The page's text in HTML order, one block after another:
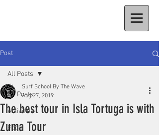
Post
All Posts
Activities
Food
All Posts
The best tour in Isla Tortuga is with
Zuma Tour
Surf School By The Wave
Aug 27, 2019